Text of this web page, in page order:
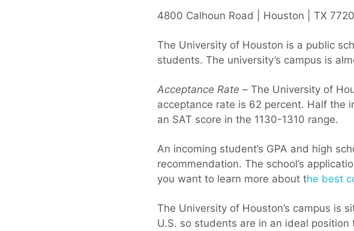
4800 Calhoun Road | Houston | TX
The University of Houston is a public
students. The university’s campus is
Acceptance Rate – The University of
acceptance rate is 62 percent. Half the
an SAT score in the 1130-1310 range.
An incoming student’s GPA and high
recommendation. The school’s
you want to learn more about the best
The University of Houston’s campus is
U.S. so students are in an ideal